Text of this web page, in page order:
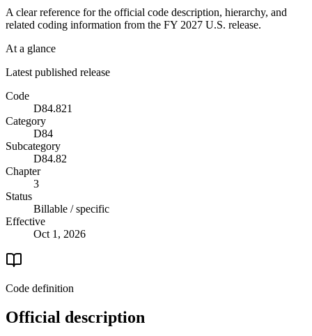
A clear reference for the official code description, hierarchy, and
related coding information from the FY 2027 U.S. release.
At a glance
Latest published release
Code
D84.821
Category
D84
Subcategory
D84.82
Chapter
3
Status
Billable / specific
Effective
Oct 1, 2026
Code definition
Official description